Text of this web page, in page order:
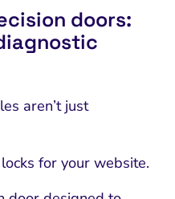
doors:
aren’t just
for your website.